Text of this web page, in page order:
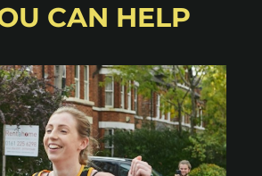
CAN HELP